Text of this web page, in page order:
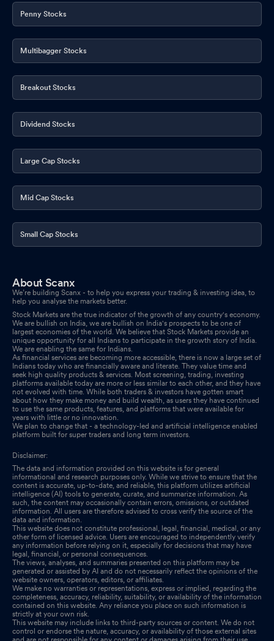
Penny Stocks
Multibagger Stocks
Breakout Stocks
Dividend Stocks
Large Cap Stocks
Mid Cap Stocks
Small Cap Stocks
About Scanx
We’re building Scanx - to help you express your trading & investing idea, to
help you analyse the markets better.
Stock Markets are the true indicator of the growth of any country's economy.
We are bullish on India, we are bullish on India's prospects to be one of
largest economies of the world. We believe that Stock Markets provide an
unique opportunity for all Indians to participate in the growth story of India.
We are enabling the same for Indians.
As financial services are becoming more accessible, there is now a large set of
Indians today who are financially aware and literate. They value time and
seek high quality products & services. Most screening, trading, investing
platforms available today are more or less similar to each other, and they have
not evolved with time. While both traders & investors have gotten smart
about how they make money and build wealth, as users they have continued
to use the same products, features, and platforms that were available for
years with little or no innovation.
We plan to change that - a technology-led and artificial intelligence enabled
platform built for super traders and long term investors.
Disclaimer:
The data and information provided on this website is for general
informational and research purposes only. While we strive to ensure that the
content is accurate, up-to-date, and reliable, this platform utilizes artificial
intelligence (AI) tools to generate, curate, and summarize information. As
such, the content may occasionally contain errors, omissions, or outdated
information. All users are therefore advised to cross verify the source of the
data and information.
This website does not constitute professional, legal, financial, medical, or any
other form of licensed advice. Users are encouraged to independently verify
any information before relying on it, especially for decisions that may have
legal, financial, or personal consequences.
The views, analyses, and summaries presented on this platform may be
generated or assisted by AI and do not necessarily reflect the opinions of the
website owners, operators, editors, or affiliates.
We make no warranties or representations, express or implied, regarding the
completeness, accuracy, reliability, suitability, or availability of the information
contained on this website. Any reliance you place on such information is
strictly at your own risk.
This website may include links to third-party sources or content. We do not
control or endorse the nature, accuracy, or availability of those external sites